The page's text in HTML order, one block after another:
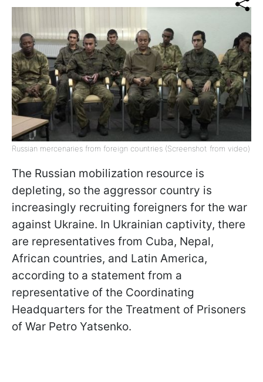
Russian mercenaries from foreign countries (Screenshot from video)
The Russian mobilization resource is
depleting, so the aggressor country is
increasingly recruiting foreigners for the war
against Ukraine. In Ukrainian captivity, there
are representatives from Cuba, Nepal,
African countries, and Latin America,
according to a statement from a
representative of the Coordinating
Headquarters for the Treatment of Prisoners
of War Petro Yatsenko.